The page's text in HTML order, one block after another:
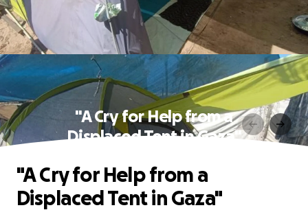
"A Cry for Help from a
Displaced Tent in Gaza"
"A Cry for Help from a
Displaced Tent in Gaza"